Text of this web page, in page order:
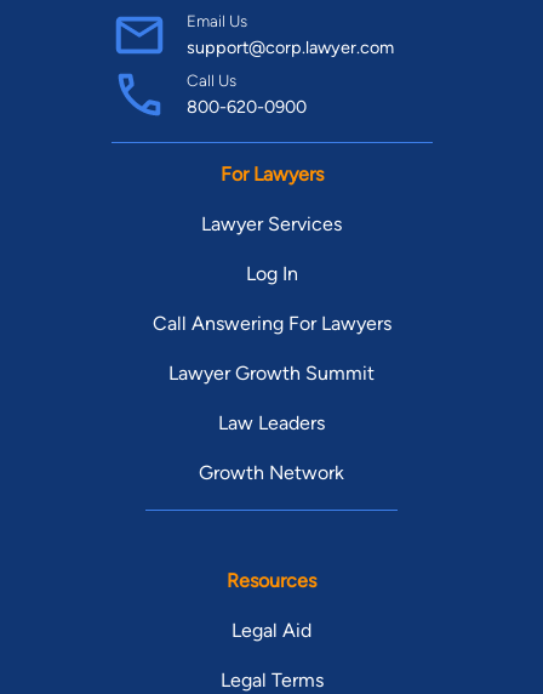
Email Us
support@corp.lawyer.com
Call Us
800-620-0900
For Lawyers
Lawyer Services
Log In
Call Answering For Lawyers
Lawyer Growth Summit
Law Leaders
Growth Network
Resources
Legal Aid
Legal Terms